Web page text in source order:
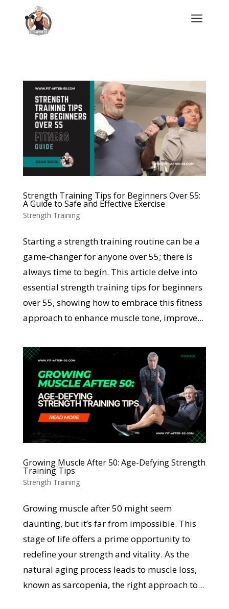
a
Strength Training Tips for Beginners Over 55:
A Guide to Safe and Effective Exercise
Strength Training
Starting a strength training routine can be a
game-changer for anyone over 55; there is
always time to begin. This article delve into
essential strength training tips for beginners
over 55, showing how to embrace this fitness
approach to enhance muscle tone, improve...
Growing Muscle After 50: Age-Defying Strength
Training Tips
Strength Training
Growing muscle after 50 might seem
daunting, but it’s far from impossible. This
stage of life offers a prime opportunity to
redefine your strength and vitality. As the
natural aging process leads to muscle loss,
known as sarcopenia, the right approach to...